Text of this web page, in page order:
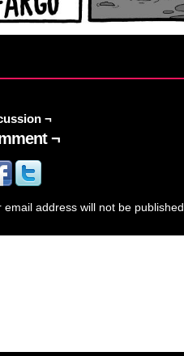
¬
¬
email address will not be published.